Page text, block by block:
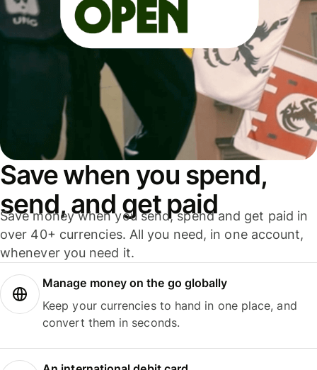
Save when you spend,
send, and get paid
Save money when you send, spend and get paid in
over 40+ currencies. All you need, in one account,
whenever you need it.
Manage money on the go globally
Keep your currencies to hand in one place, and
convert them in seconds.